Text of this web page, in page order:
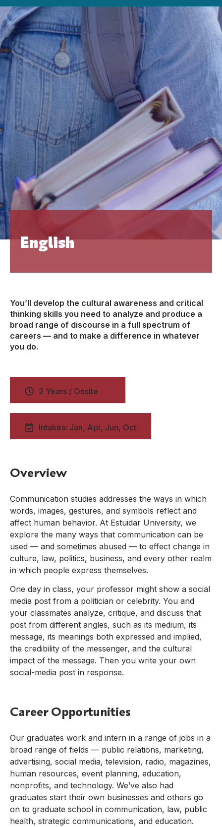
English
You’ll develop the cultural awareness and critical
thinking skills you need to analyze and produce a
broad range of discourse in a full spectrum of
careers — and to make a difference in whatever
you do.
2 Years / Onsite
Intakes: Jan, Apr, Jun, Oct
Overview
Communication studies addresses the ways in which
words, images, gestures, and symbols reflect and
affect human behavior. At Estuidar University, we
explore the many ways that communication can be
used — and sometimes abused — to effect change in
culture, law, politics, business, and every other realm
in which people express themselves.
One day in class, your professor might show a social
media post from a politician or celebrity. You and
your classmates analyze, critique, and discuss that
post from different angles, such as its medium, its
message, its meanings both expressed and implied,
the credibility of the messenger, and the cultural
impact of the message. Then you write your own
social-media post in response.
Career Opportunities
Our graduates work and intern in a range of jobs in a
broad range of fields — public relations, marketing,
advertising, social media, television, radio, magazines,
human resources, event planning, education,
nonprofits, and technology. We’ve also had
graduates start their own businesses and others go
on to graduate school in communication, law, public
health, strategic communications, and education.